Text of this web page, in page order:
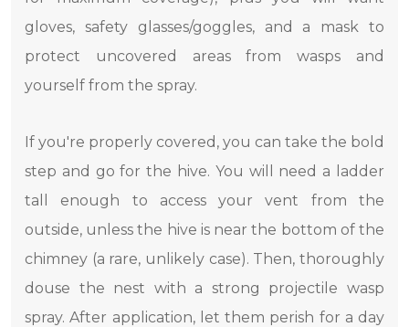
gloves, safety glasses/goggles, and a mask to
protect uncovered areas from wasps and
yourself from the spray.
If you're properly covered, you can take the bold
step and go for the hive. You will need a ladder
tall enough to access your vent from the
outside, unless the hive is near the bottom of the
chimney (a rare, unlikely case). Then, thoroughly
douse the nest with a strong projectile wasp
spray. After application, let them perish for a day